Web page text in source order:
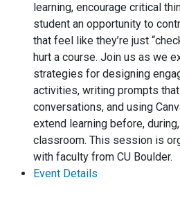
learning, encourage critical
student an opportunity to
that feel like they’re just
hurt a course. Join us as we
strategies for designing
activities, writing prompts
conversations, and using
extend learning before,
classroom. This session is
with faculty from CU Boulder.
Event Details